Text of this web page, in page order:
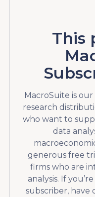
This
MacroSuite is
research
who want to
data
generous free
firms who are
analysis. If
subscriber, have